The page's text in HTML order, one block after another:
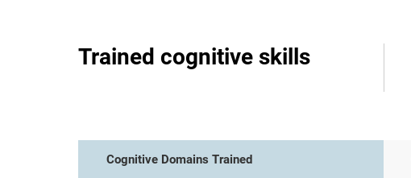
Trained cognitive skills
Cognitive Domains Trained